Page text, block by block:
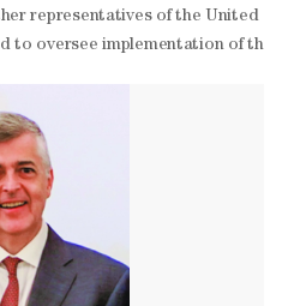
representatives of the United
to oversee implementation of